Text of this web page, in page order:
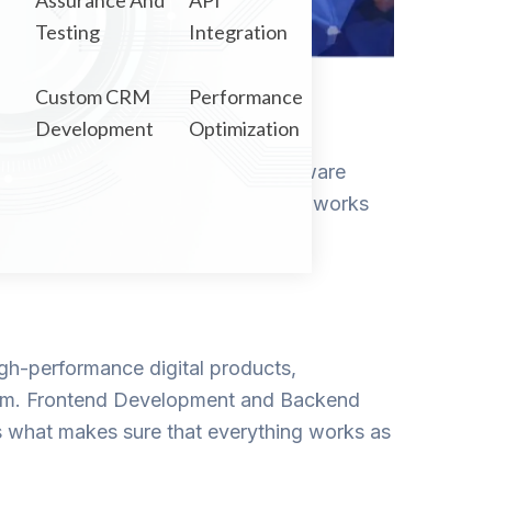
Testing
Custom CRM
Development
Integration
Performance
Optimization
websites, applications, and software
do you assure that your product works
performance digital products,
Frontend Development and Backend
makes sure that everything works as